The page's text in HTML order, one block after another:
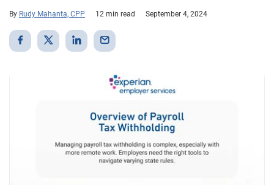
By Rudy Mahanta, CPP 12 min read September 4, 2024